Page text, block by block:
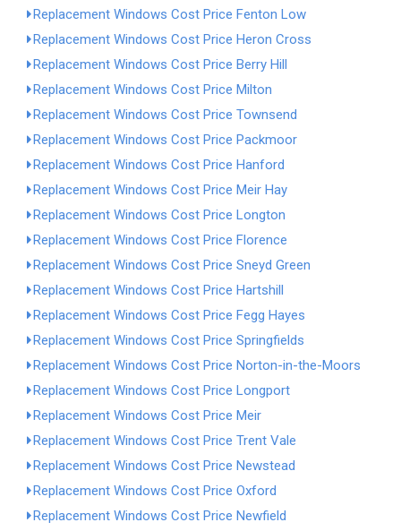
Replacement Windows Cost Price Fenton Low
Replacement Windows Cost Price Heron Cross
Replacement Windows Cost Price Berry Hill
Replacement Windows Cost Price Milton
Replacement Windows Cost Price Townsend
Replacement Windows Cost Price Packmoor
Replacement Windows Cost Price Hanford
Replacement Windows Cost Price Meir Hay
Replacement Windows Cost Price Longton
Replacement Windows Cost Price Florence
Replacement Windows Cost Price Sneyd Green
Replacement Windows Cost Price Hartshill
Replacement Windows Cost Price Fegg Hayes
Replacement Windows Cost Price Springfields
Replacement Windows Cost Price Norton-in-the-Moors
Replacement Windows Cost Price Longport
Replacement Windows Cost Price Meir
Replacement Windows Cost Price Trent Vale
Replacement Windows Cost Price Newstead
Replacement Windows Cost Price Oxford
Replacement Windows Cost Price Newfield